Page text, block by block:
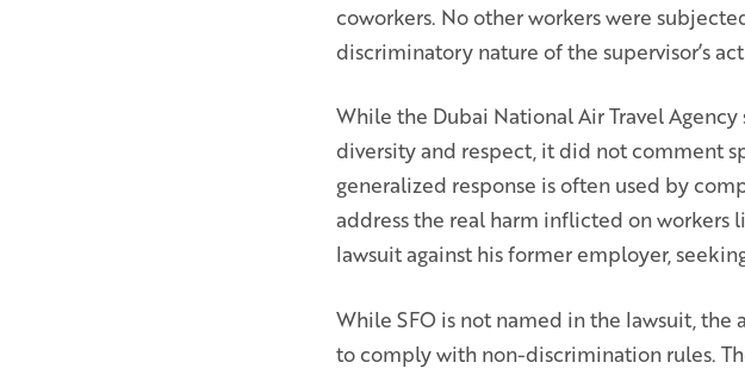
coworkers. No other workers were
discriminatory nature of the supervisor’s
While the Dubai National Air Travel
diversity and respect, it did not comment
generalized response is often used by
address the real harm inflicted on workers
lawsuit against his former employer,
While SFO is not named in the lawsuit,
to comply with non-discrimination rules.